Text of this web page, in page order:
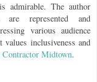
admirable. The author
are represented and
various audience
inclusiveness and
Contractor Midtown.